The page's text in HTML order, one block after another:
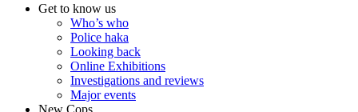
Get to know us
Who’s who
Police haka
Looking back
Online Exhibitions
Investigations and reviews
Major events
New Cops